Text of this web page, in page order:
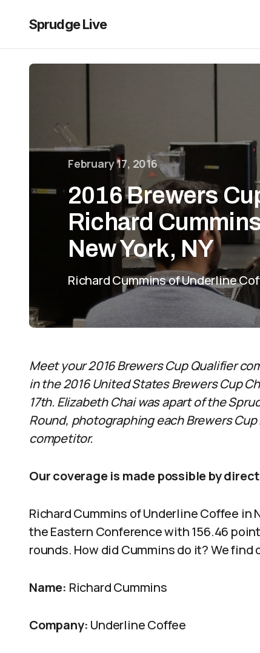
Sprudge Live
February 17, 2016
2016 Brewers
Richard
New York, NY
Richard Cummins of Underline
Meet your 2016 Brewers Cup Qualifier
in the 2016 United States Brewers Cup
17th. Elizabeth Chai was apart of the
Round, photographing each Brewers
competitor.
Our coverage is made possible by
Richard Cummins of Underline Coffee in
the Eastern Conference with 156.46
rounds. How did Cummins do it? We
Name: Richard Cummins
Company: Underline Coffee